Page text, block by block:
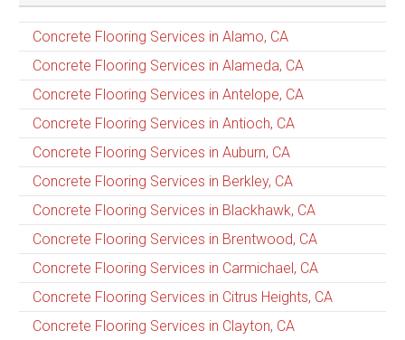
Concrete Flooring Services in Alamo, CA
Concrete Flooring Services in Alameda, CA
Concrete Flooring Services in Antelope, CA
Concrete Flooring Services in Antioch, CA
Concrete Flooring Services in Auburn, CA
Concrete Flooring Services in Berkley, CA
Concrete Flooring Services in Blackhawk, CA
Concrete Flooring Services in Brentwood, CA
Concrete Flooring Services in Carmichael, CA
Concrete Flooring Services in Citrus Heights, CA
Concrete Flooring Services in Clayton, CA